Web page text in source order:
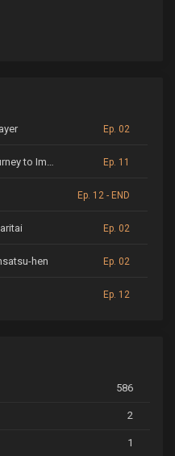
Ep. 02
A Record of A Mortal’s Journey to Immortality Ep. 11
Ep. 12 - END
Ep. 02
hen Ep. 02
Ep. 12
Ep. 06
586
2
1